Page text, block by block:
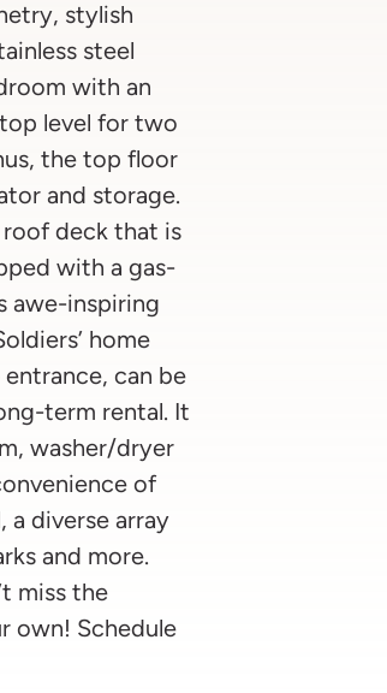
stylish
steel
with an
level for two
the top floor
and storage.
deck that is
with a gas-
awe-inspiring
home
can be
term rental. It
washer/dryer
of
a diverse array
and more.
miss the
own! Schedule